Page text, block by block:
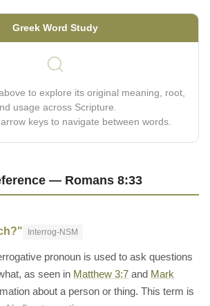
Greek Word Study
to explore its original meaning, root,
usage across Scripture.
arrow keys to navigate between words.
— Romans 8:33
Interrog-NSM
pronoun is used to ask questions
as seen in Matthew 3:7 and Mark
about a person or thing. This term is